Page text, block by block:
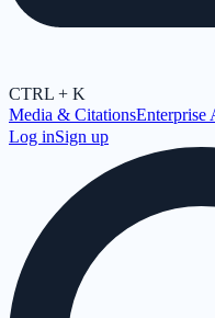
CTRL + K
Media & CitationsEnterprise
Log inSign up